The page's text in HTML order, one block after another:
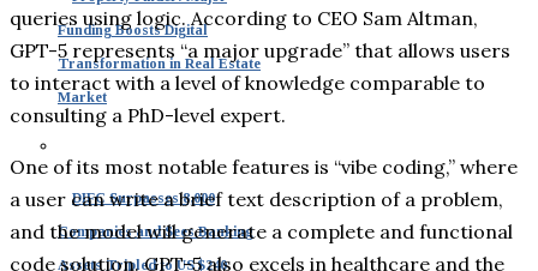
Funding Boosts Digital
Transformation in Real Estate
Market
DIFC Surpasses 8,000
Companies and Sees Banking
Assets Tripled to US $240
queries using logic. According to CEO Sam Altman,
GPT-5 represents “a major upgrade” that allows users
to interact with a level of knowledge comparable to
consulting a PhD-level expert.
One of its most notable features is “vibe coding,” where
a user can write a brief text description of a problem,
and the model will generate a complete and functional
code solution. GPT-5 also excels in healthcare and the